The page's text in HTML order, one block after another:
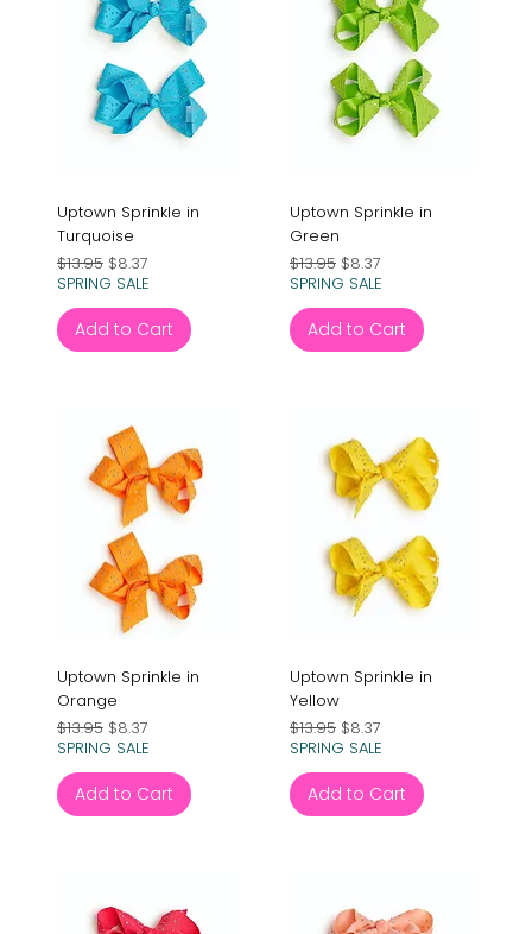
Uptown Sprinkle in
Turquoise
Regular Price
$13.95 Sale Price
$8.37
SPRING SALE
Add to Cart
Uptown Sprinkle in
Green
Regular Price
$13.95 Sale Price
$8.37
SPRING SALE
Add to Cart
Uptown Sprinkle in
Orange
Regular Price
$13.95 Sale Price
$8.37
SPRING SALE
Add to Cart
Uptown Sprinkle in
Yellow
Regular Price
$13.95 Sale Price
$8.37
SPRING SALE
Add to Cart